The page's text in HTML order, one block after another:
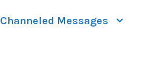
Channeled Messages